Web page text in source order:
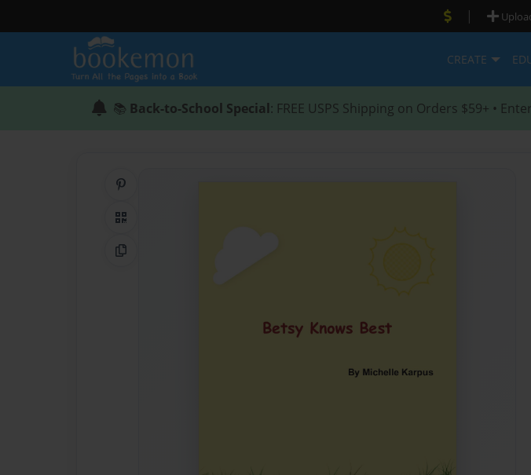
|
CREATE
📚 Back-to-School Special: FREE USPS Shipping on Orders $59+ • Enter
QR Code
Copy Link